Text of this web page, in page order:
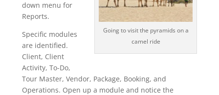
Going to visit the pyramids on a
camel ride
down menu for
Reports.
Specific modules
are identified.
Client, Client
Activity, To-Do,
Tour Master, Vendor, Package, Booking, and
Operations. Open up a module and notice the